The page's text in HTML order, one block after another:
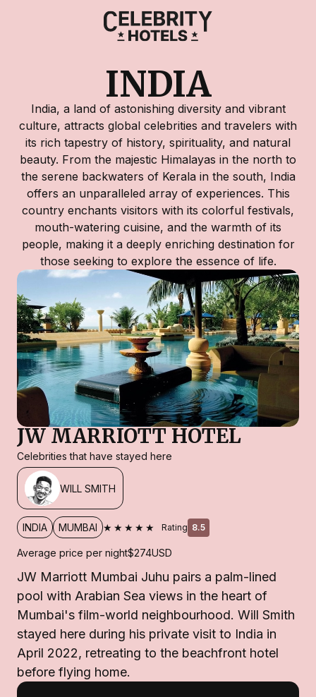
INDIA
India, a land of astonishing diversity and vibrant
culture, attracts global celebrities and travelers with
its rich tapestry of history, spirituality, and natural
beauty. From the majestic Himalayas in the north to
the serene backwaters of Kerala in the south, India
offers an unparalleled array of experiences. This
country enchants visitors with its colorful festivals,
mouth-watering cuisine, and the warmth of its
people, making it a deeply enriching destination for
those seeking to explore the essence of life.
JW MARRIOTT HOTEL
Celebrities that have stayed here
WILL SMITH
INDIA MUMBAI ★★★★★ Rating 8.5
Average price per night$274USD
JW Marriott Mumbai Juhu pairs a palm-lined
pool with Arabian Sea views in the heart of
Mumbai's film-world neighbourhood. Will Smith
stayed here during his private visit to India in
April 2022, retreating to the beachfront hotel
before flying home.